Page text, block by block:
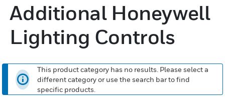
Additional Honeywell
Lighting Controls
This product category has no results. Please select a
different category or use the search bar to find
specific products.